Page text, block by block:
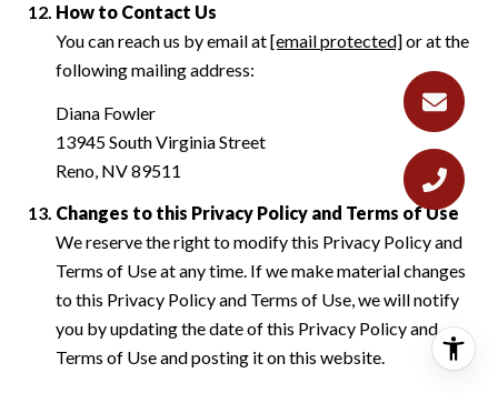
How to Contact Us
You can reach us by email at[email protected]or at the
following mailing address:
Diana Fowler
13945 South Virginia Street
Reno, NV 89511
Changes to this Privacy Policy and Terms of Use
We reserve the right to modify this Privacy Policy and
Terms of Use at any time. If we make material changes
to this Privacy Policy and Terms of Use, we will notify
you by updating the date of this Privacy Policy and
Terms of Use and posting it on this website.